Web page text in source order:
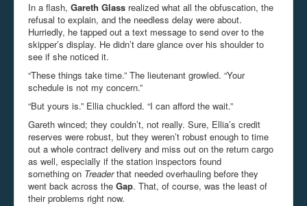
In a flash, Gareth Glass realized what all the obfuscation, the
refusal to explain, and the needless delay were about.
Hurriedly, he tapped out a text message to send over to the
skipper’s display. He didn’t dare glance over his shoulder to
see if she noticed it.
“These things take time.” The lieutenant growled. “Your
schedule is not my concern.”
“But yours is.” Ellia chuckled. “I can afford the wait.”
Gareth winced; they couldn’t, not really. Sure, Ellia’s credit
reserves were robust, but they weren’t robust enough to time
out a whole contract delivery and miss out on the return cargo
as well, especially if the station inspectors found
something on Treaderthat needed overhauling before they
went back across the Gap. That, of course, was the least of
their problems right now.